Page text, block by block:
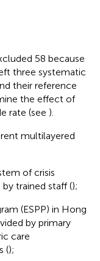
58 because
three systematic
their reference
the effect of
rate (see ).
multilayered
of crisis
trained staff ();
(ESPP) in Hong
by primary
care
();